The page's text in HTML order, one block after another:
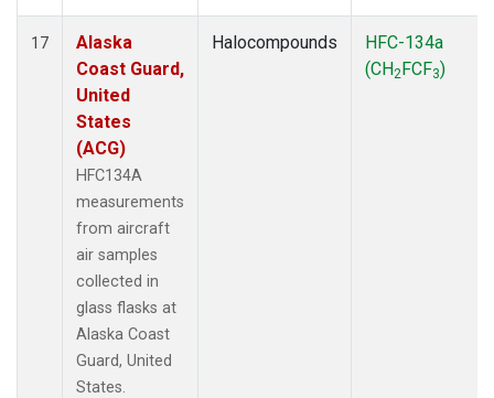
17
Alaska
Coast Guard,
United
States
(ACG)
HFC134A
measurements
from aircraft
air samples
collected in
glass flasks at
Alaska Coast
Guard, United
States.
Halocompounds
HFC-134a
(CH2FCF3)